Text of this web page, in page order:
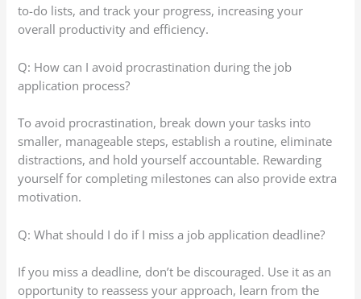
to-do lists, and track your progress, increasing your
overall productivity and efficiency.
Q: How can I avoid procrastination during the job
application process?
To avoid procrastination, break down your tasks into
smaller, manageable steps, establish a routine, eliminate
distractions, and hold yourself accountable. Rewarding
yourself for completing milestones can also provide extra
motivation.
Q: What should I do if I miss a job application deadline?
If you miss a deadline, don’t be discouraged. Use it as an
opportunity to reassess your approach, learn from the